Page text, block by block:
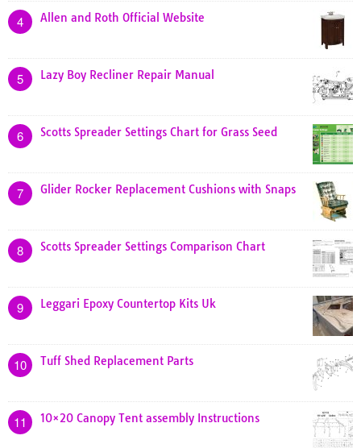
4 Allen and Roth Official Website
5 Lazy Boy Recliner Repair Manual
6 Scotts Spreader Settings Chart for Grass Seed
7 Glider Rocker Replacement Cushions with Snaps
8 Scotts Spreader Settings Comparison Chart
9 Leggari Epoxy Countertop Kits Uk
10 Tuff Shed Replacement Parts
11 10×20 Canopy Tent assembly Instructions